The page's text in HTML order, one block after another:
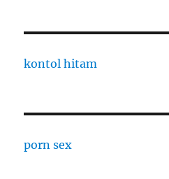
kontol hitam
porn sex